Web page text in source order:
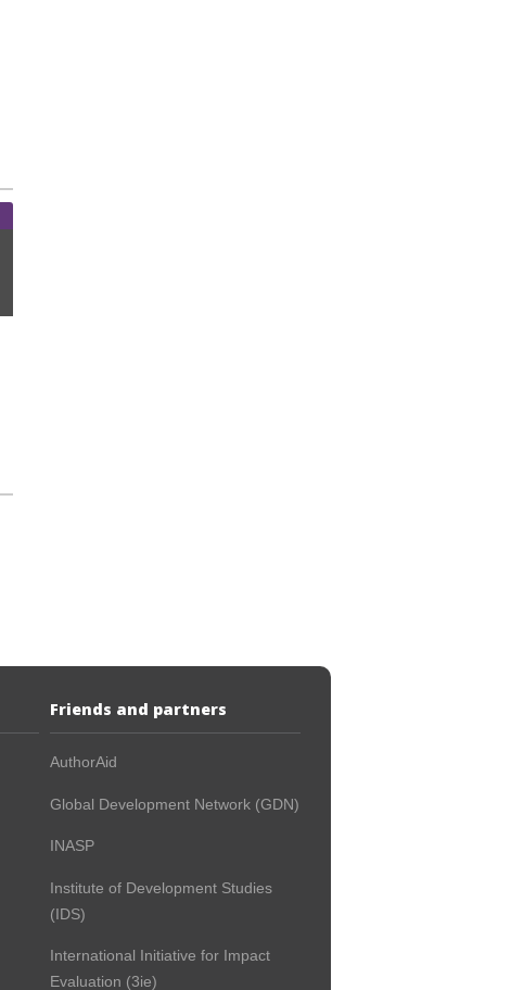
Friends and partners
AuthorAid
Global Development Network (GDN)
INASP
Institute of Development Studies
(IDS)
International Initiative for Impact
Evaluation (3ie)